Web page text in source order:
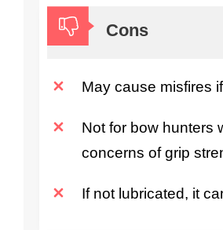
Cons
May cause misfires
Not for bow hunters
concerns of grip
If not lubricated, it